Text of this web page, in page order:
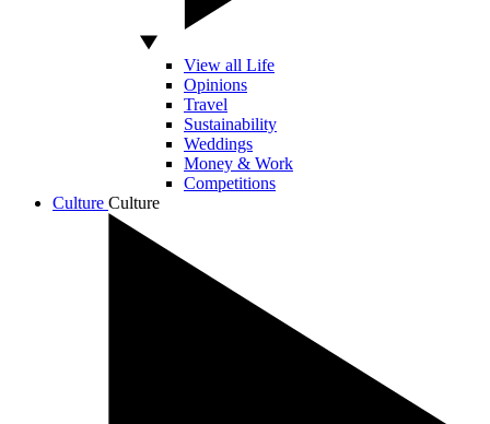
View all Life
Opinions
Travel
Sustainability
Weddings
Money & Work
Competitions
Culture Culture